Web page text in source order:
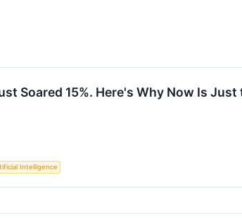
Soared 15%. Here's Why Now Is
Intelligence